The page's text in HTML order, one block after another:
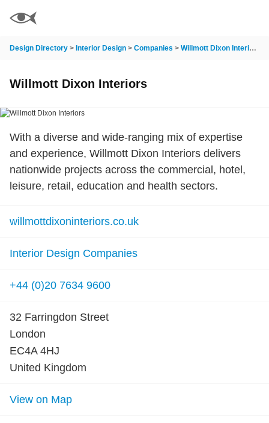
Design Directory > Interior Design > Companies > Willmott Dixon Interiors
Willmott Dixon Interiors
With a diverse and wide-ranging mix of expertise
and experience, Willmott Dixon Interiors delivers
nationwide projects across the commercial, hotel,
leisure, retail, education and health sectors.
willmottdixoninteriors.co.uk
Interior Design Companies
+44 (0)20 7634 9600
32 Farringdon Street
London
EC4A 4HJ
United Kingdom
View on Map